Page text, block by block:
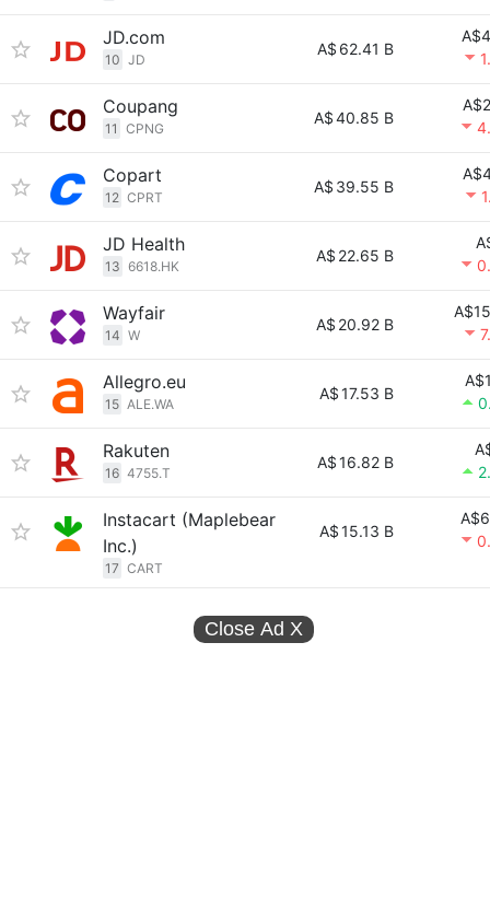
JD.com
10 JD
A$ 62.41 B
Coupang
11 CPNG
A$40.85 B
Copart
12 CPRT
A$ 39.55 B
JD Health
13 6618.HK
A$ 22.65 B
Wayfair
14 W
A$ 20.92 B
Allegro.eu
15 ALE.WA
A$17.53 B
Rakuten
16 4755.T
A$16.82 B
Instacart (Maplebear
Inc.)
17 CART
A$15.13 B
Close Ad X